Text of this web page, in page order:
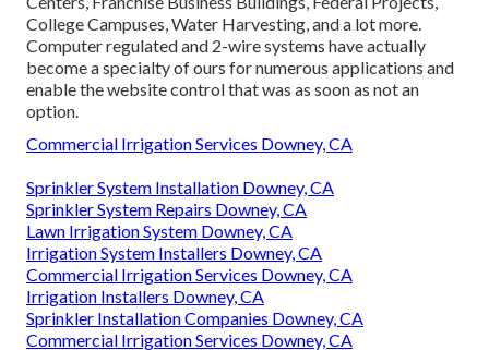
College Campuses, Water Harvesting, and a lot more.
Computer regulated and 2-wire systems have actually
become a specialty of ours for numerous applications and
enable the website control that was as soon as not an
option.
Commercial Irrigation Services Downey, CA
Sprinkler System Installation Downey, CA
Sprinkler System Repairs Downey, CA
Lawn Irrigation System Downey, CA
Irrigation System Installers Downey, CA
Commercial Irrigation Services Downey, CA
Irrigation Installers Downey, CA
Sprinkler Installation Companies Downey, CA
Commercial Irrigation Services Downey, CA